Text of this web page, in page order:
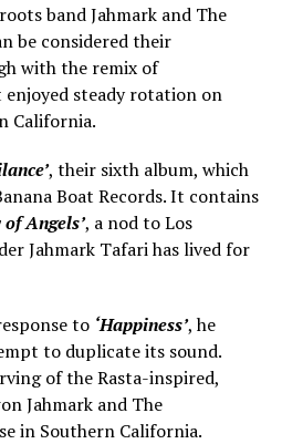
band Jahmark and The
be considered their
with the remix of
enjoyed steady rotation on
California.
, their sixth album, which
Boat Records. It contains
of Angels’, a nod to Los
Jahmark Tafari has lived for
to ‘Happiness’, he
to duplicate its sound.
of the Rasta-inspired,
Jahmark and The
in Southern California.